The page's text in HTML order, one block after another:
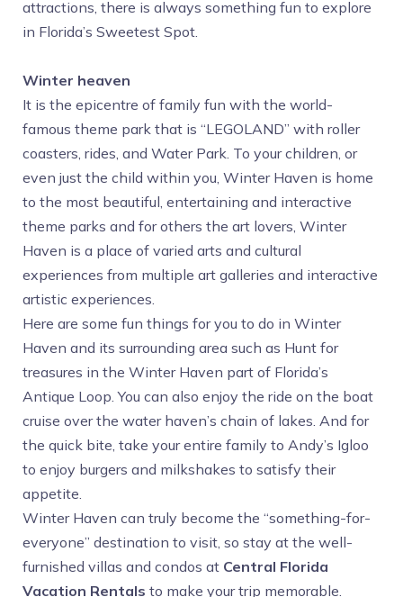
attractions, there is always something fun to explore
in Florida’s Sweetest Spot.
Winter heaven
It is the epicentre of family fun with the world-
famous theme park that is “LEGOLAND” with roller
coasters, rides, and Water Park. To your children, or
even just the child within you, Winter Haven is home
to the most beautiful, entertaining and interactive
theme parks and for others the art lovers, Winter
Haven is a place of varied arts and cultural
experiences from multiple art galleries and interactive
artistic experiences.
Here are some fun things for you to do in Winter
Haven and its surrounding area such as Hunt for
treasures in the Winter Haven part of Florida’s
Antique Loop. You can also enjoy the ride on the boat
cruise over the water haven’s chain of lakes. And for
the quick bite, take your entire family to Andy’s Igloo
to enjoy burgers and milkshakes to satisfy their
appetite.
Winter Haven can truly become the “something-for-
everyone” destination to visit, so stay at the well-
furnished villas and condos at Central Florida
Vacation Rentals to make your trip memorable.